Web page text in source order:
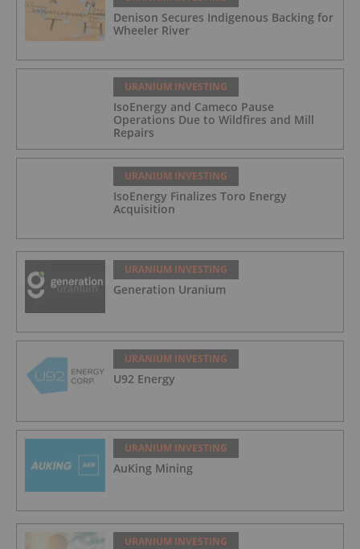
Denison Secures Indigenous Backing for
Wheeler River
URANIUM INVESTING
IsoEnergy and Cameco Pause
Operations Due to Wildfires and Mill
Repairs
URANIUM INVESTING
IsoEnergy Finalizes Toro Energy
Acquisition
URANIUM INVESTING
Generation Uranium
URANIUM INVESTING
U92 Energy
URANIUM INVESTING
AuKing Mining
URANIUM INVESTING